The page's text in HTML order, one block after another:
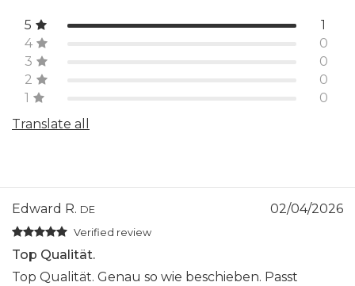
5
1
4
0
3
0
2
0
1
0
Translate all
Edward R. DE 02/04/2026
Verified review
Top Qualität.
Top Qualität. Genau so wie beschieben. Passt